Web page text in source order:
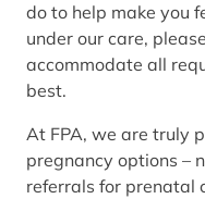
do to help make you
under our care,
accommodate all
best.
At FPA, we are truly
pregnancy options –
referrals for prenatal